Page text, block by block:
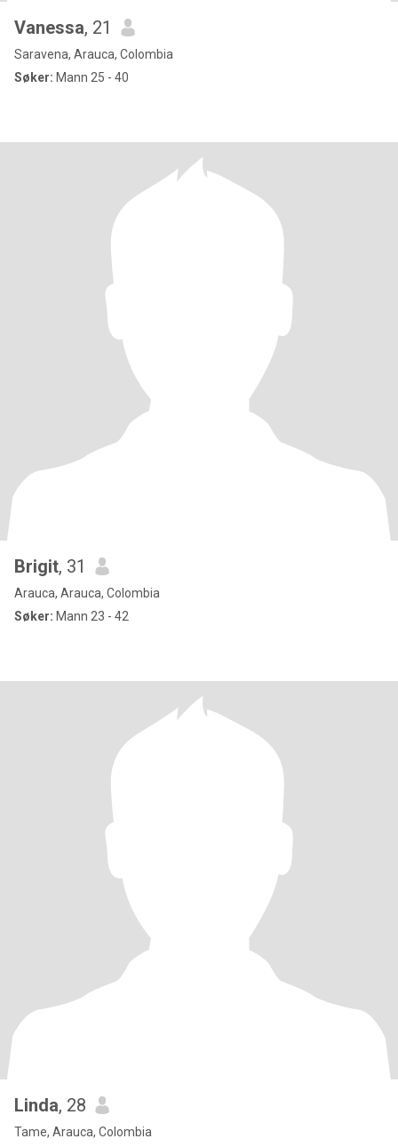
Vanessa, 21
Saravena, Arauca, Colombia
Søker: Mann 25 - 40
Brigit, 31
Arauca, Arauca, Colombia
Søker: Mann 23 - 42
Linda, 28
Tame, Arauca, Colombia